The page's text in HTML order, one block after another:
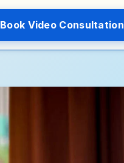
Book Video Consultation